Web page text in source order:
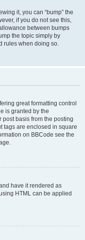
it, you can “bump” the
if you do not see this,
between bumps
the topic simply by
rules when doing so.
great formatting control
is granted by the
basis from the posting
tags are enclosed in square
on BBCode see the
have it rendered as
HTML can be applied